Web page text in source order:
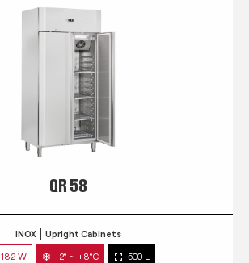
QR 58
INOX Upright Cabinets
182 W -2° ~ +8°C 500 L